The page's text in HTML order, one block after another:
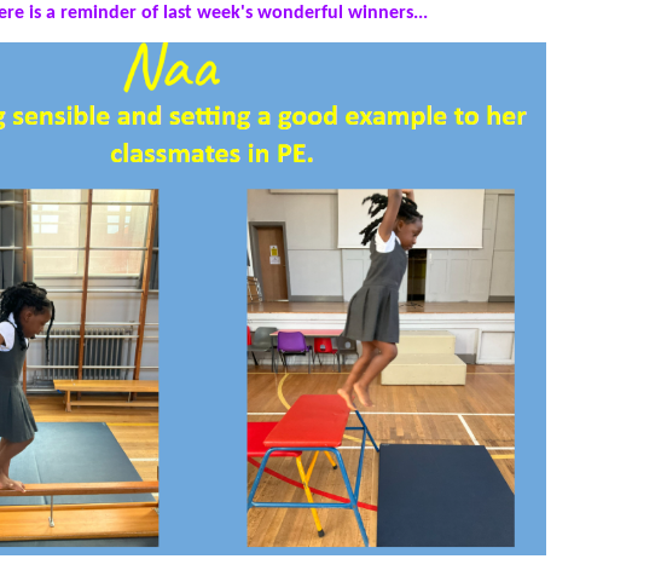
is a reminder of last week's wonderful winners...